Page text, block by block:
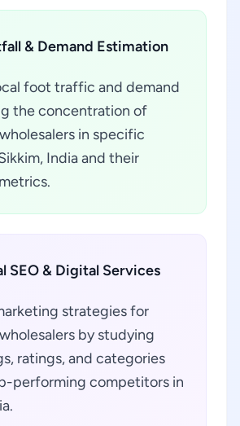
& Demand Estimation
foot traffic and demand
the concentration of
in specific
India and their
SEO & Digital Services
strategies for
by studying
ratings, and categories
performing competitors in